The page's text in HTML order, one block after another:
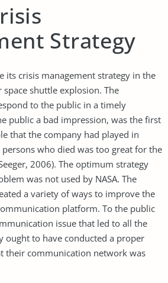
Strategy
its crisis management strategy in the
shuttle explosion. The
to the public in a timely
public a bad impression, was the first
that the company had played in
who died was too great for the
2006). The optimum strategy
was not used by NASA. The
a variety of ways to improve the
platform. To the public
issue that led to all the
ought to have conducted a proper
their communication network was